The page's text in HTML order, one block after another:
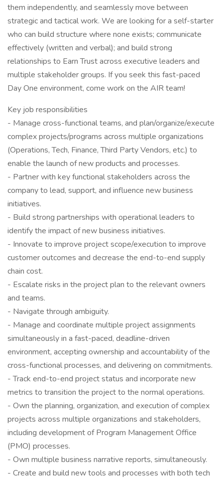
them independently, and seamlessly move between
strategic and tactical work. We are looking for a self-starter
who can build structure where none exists; communicate
effectively (written and verbal); and build strong
relationships to Earn Trust across executive leaders and
multiple stakeholder groups. If you seek this fast-paced
Day One environment, come work on the AIR team!
Key job responsibilities
- Manage cross-functional teams, and plan/organize/execute
complex projects/programs across multiple organizations
(Operations, Tech, Finance, Third Party Vendors, etc.) to
enable the launch of new products and processes.
- Partner with key functional stakeholders across the
company to lead, support, and influence new business
initiatives.
- Build strong partnerships with operational leaders to
identify the impact of new business initiatives.
- Innovate to improve project scope/execution to improve
customer outcomes and decrease the end-to-end supply
chain cost.
- Escalate risks in the project plan to the relevant owners
and teams.
- Navigate through ambiguity.
- Manage and coordinate multiple project assignments
simultaneously in a fast-paced, deadline-driven
environment, accepting ownership and accountability of the
cross-functional processes, and delivering on commitments.
- Track end-to-end project status and incorporate new
metrics to transition the project to the normal operations.
- Own the planning, organization, and execution of complex
projects across multiple organizations and stakeholders,
including development of Program Management Office
(PMO) processes.
- Own multiple business narrative reports, simultaneously.
- Create and build new tools and processes with both tech